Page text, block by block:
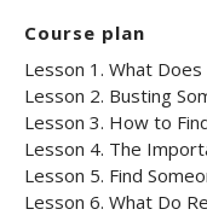
Course plan
Lesson 1. What
Lesson 2. Busting
Lesson 3. How to
Lesson 4. The
Lesson 5. Find
Lesson 6. What Do